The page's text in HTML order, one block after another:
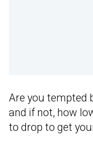
Are you tempted
and if not, how
to drop to get